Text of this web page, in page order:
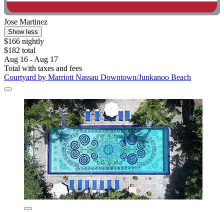
Jose Martinez
Show less
$166 nightly
$182 total
Aug 16 - Aug 17
Total with taxes and fees
Courtyard by Marriott Nassau Downtown/Junkanoo Beach